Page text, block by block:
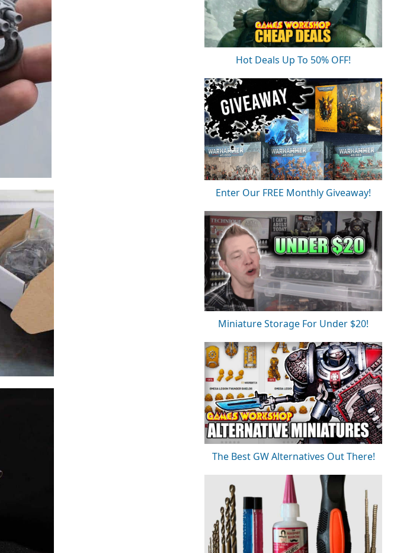
Hot Deals Up To 50% OFF!
Enter Our FREE Monthly Giveaway!
Miniature Storage For Under $20!
The Best GW Alternatives Out There!